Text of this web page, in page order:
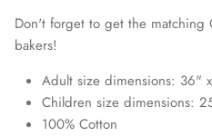
Don't forget to get the matching
bakers!
Adult size dimensions: 36"
Children size dimensions:
100% Cotton